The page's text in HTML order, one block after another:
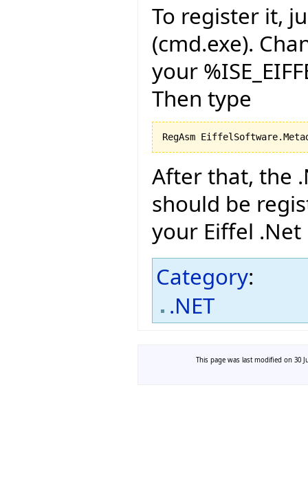
To register it,
(cmd.exe).
your
Then type
RegAsm
After that, the
should be
your Eiffel .Net
Category:
.NET
This page was last modified on 30